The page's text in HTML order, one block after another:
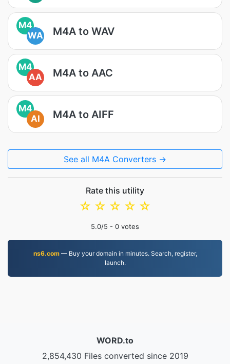
M4
WA
M4A to WAV
M4
AA
M4A to AAC
M4
AI
M4A to AIFF
See all M4A Converters →
Rate this utility
☆
☆
☆
☆
☆
5.0/5 - 0 votes
ns6.com— Buy your domain in minutes. Search, register,
launch.
WORD.to
2,854,430 Files converted since 2019